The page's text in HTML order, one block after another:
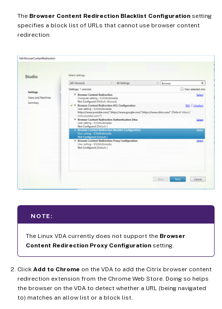
The Browser Content Redirection Blacklist Configuration setting
specifies a block list of URLs that cannot use browser content
redirection.
NOTE:
The Linux VDA currently does not support the Browser
Content Redirection Proxy Configuration setting.
Click Add to Chrome on the VDA to add the Citrix browser content
redirection extension from the Chrome Web Store. Doing so helps
the browser on the VDA to detect whether a URL (being navigated
to) matches an allow list or a block list.